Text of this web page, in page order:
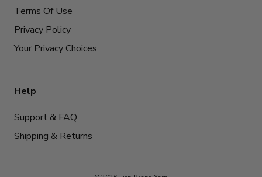
Terms Of Use
Privacy Policy
Your Privacy Choices
Help
Support & FAQ
Shipping & Returns